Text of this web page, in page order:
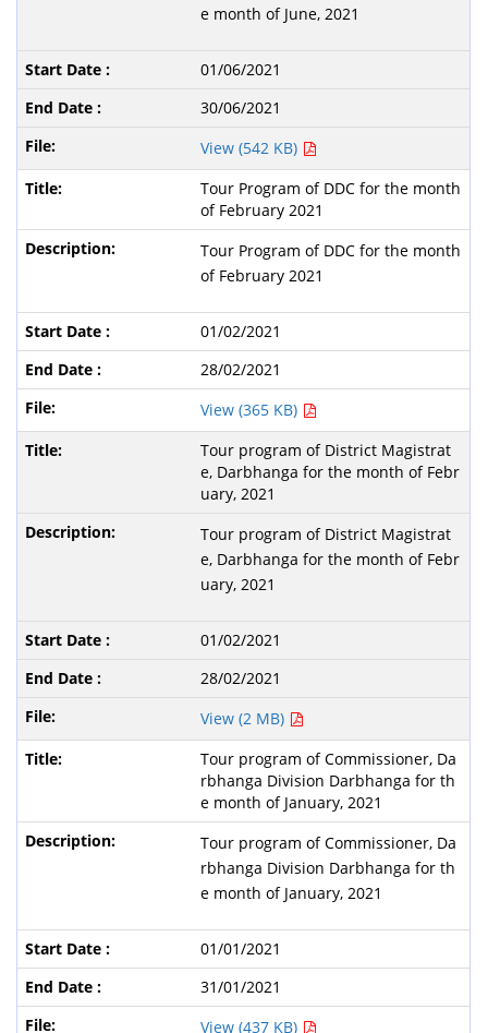
e month of June, 2021
01/06/2021
30/06/2021
View (542 KB)
Tour Program of DDC for the month
of February 2021
Tour Program of DDC for the month
of February 2021
01/02/2021
28/02/2021
View (365 KB)
Tour program of District Magistrat
e, Darbhanga for the month of Febr
uary, 2021
Tour program of District Magistrat
e, Darbhanga for the month of Febr
uary, 2021
01/02/2021
28/02/2021
View (2 MB)
Tour program of Commissioner, Da
rbhanga Division Darbhanga for th
e month of January, 2021
Tour program of Commissioner, Da
rbhanga Division Darbhanga for th
e month of January, 2021
01/01/2021
31/01/2021
View (437 KB)